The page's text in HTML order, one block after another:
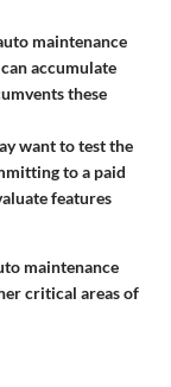
maintenance
accumulate
these
want to test the
to a paid
features
maintenance
critical areas of